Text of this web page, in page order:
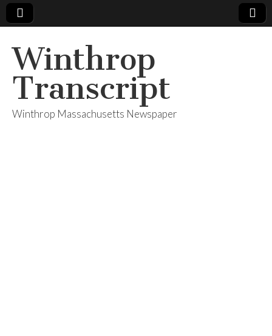
Winthrop
Transcript
Winthrop Massachusetts Newspaper